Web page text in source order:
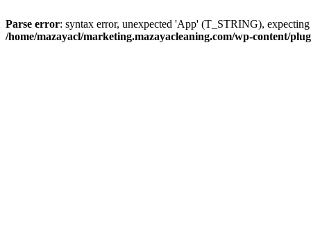
Parse error: syntax error, unexpected 'App' (T_STRING),
/home/mazayacl/marketing.mazayacleaning.com/wp-content/